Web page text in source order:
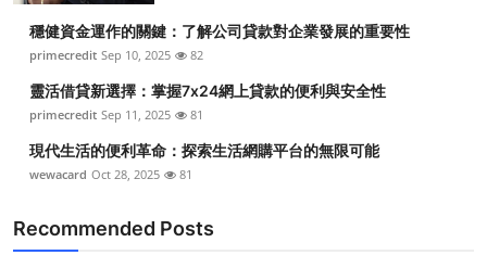
穩健資金運作的關鍵：了解公司貸款對企業發展的重要性
primecredit Sep 10, 2025 82
靈活借貸新選擇：掌握7x24網上貸款的便利與安全性
primecredit Sep 11, 2025 81
現代生活的便利革命：探索生活網購平台的無限可能
wewacard Oct 28, 2025 81
Recommended Posts